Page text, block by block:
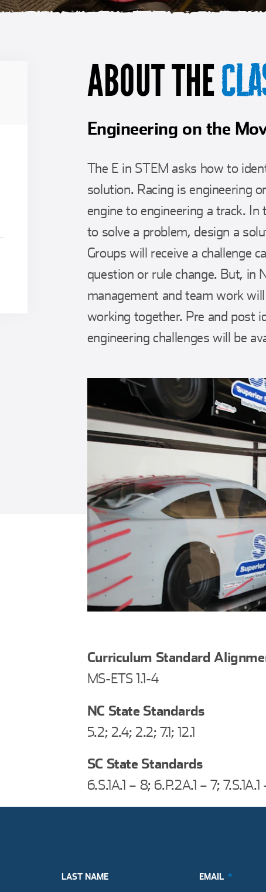
ABOUT THE
Engineering on the
The E in STEM asks how to
solution. Racing is engineering
engine to engineering a track.
to solve a problem, design a
Groups will receive a challenge
question or rule change. But, in
management and team work
working together. Pre and post
engineering challenges will be
Curriculum Standard
MS-ETS 1.1-4
NC State Standards
5.2; 2.4; 2.2; 7.1; 12.1
SC State Standards
6.S.1A.1 – 8; 6.P.2A.1 – 7;
LAST NAME EMAIL